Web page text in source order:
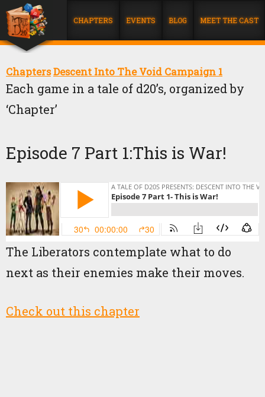
CHAPTERS EVENTS BLOG MEET THE CAST
ChaptersDescent Into The Void Campaign 1
Each game in a tale of d20’s, organized by
‘Chapter’
Episode 7 Part 1:This is War!
The Liberators contemplate what to do
next as their enemies make their moves.
Check out this chapter